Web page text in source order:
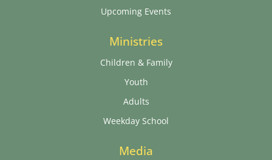
Upcoming Events
Ministries
Children & Family
Youth
Adults
Weekday School
Media